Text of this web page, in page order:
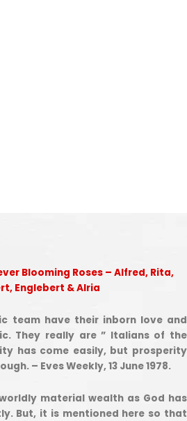
Blooming Roses – Alfred, Rita,
Englebert & Alria
team have their inborn love and
They really are ” Italians of the
has come easily, but prosperity
– Eves Weekly, 13 June 1978.
material wealth as God has
But, it is mentioned here so that